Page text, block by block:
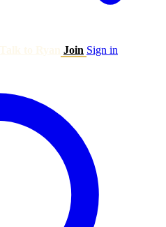
Join Sign in